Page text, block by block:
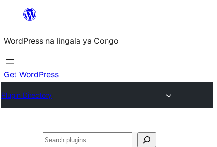
content
WordPress na lingala ya Congo
Get WordPress
Plugin Directory
Search